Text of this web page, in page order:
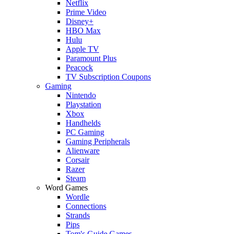
Netflix
Prime Video
Disney+
HBO Max
Hulu
Apple TV
Paramount Plus
Peacock
TV Subscription Coupons
Gaming
Nintendo
Playstation
Xbox
Handhelds
PC Gaming
Gaming Peripherals
Alienware
Corsair
Razer
Steam
Word Games
Wordle
Connections
Strands
Pips